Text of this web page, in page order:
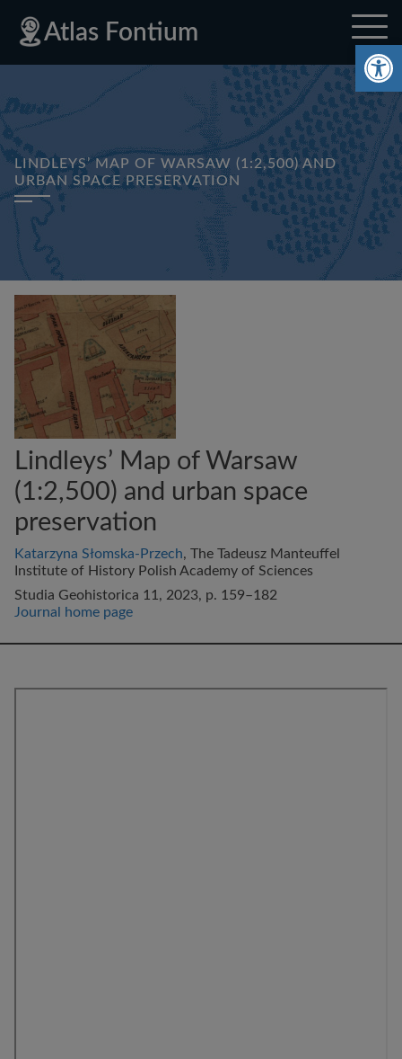
site
content
footer
Policy Atlas Fontium
LINDLEYS’ MAP OF WARSAW (1:2,500) AND
URBAN SPACE PRESERVATION
Lindleys’ Map of Warsaw
(1:2,500) and urban space
preservation
Katarzyna Słomska-Przech, The Tadeusz Manteuffel
Institute of History Polish Academy of Sciences
Studia Geohistorica 11, 2023, p. 159–182
Journal home page